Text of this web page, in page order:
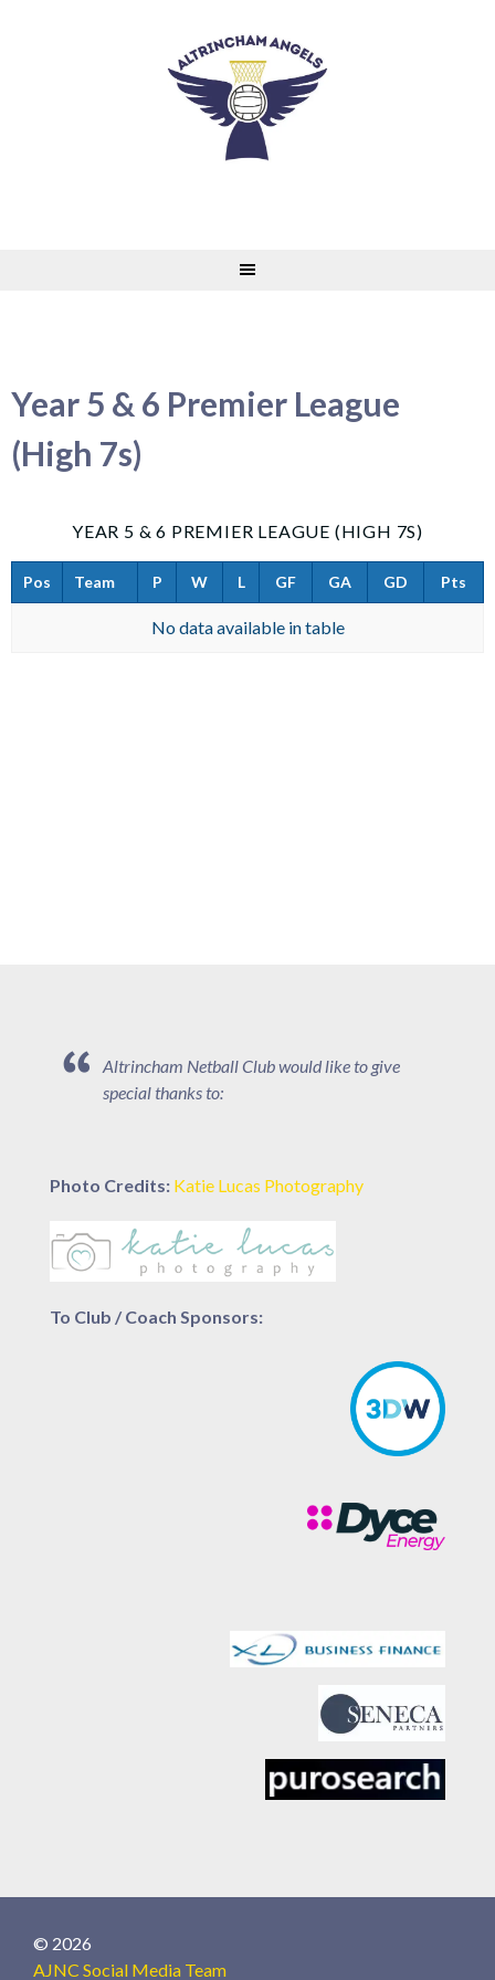
Year 5 & 6 Premier League
(High 7s)
YEAR 5 & 6 PREMIER LEAGUE (HIGH 7S)
Pos Team P W L GF GA GD Pts
No data available in table
Altrincham Netball Club would like to give
special thanks to:
Photo Credits: Katie Lucas Photography
To Club / Coach Sponsors:
© 2026
AJNC Social Media Team